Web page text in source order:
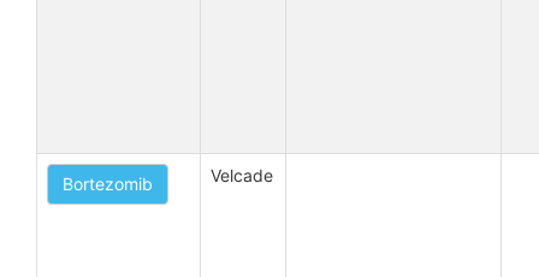
Bortezomib Velcade